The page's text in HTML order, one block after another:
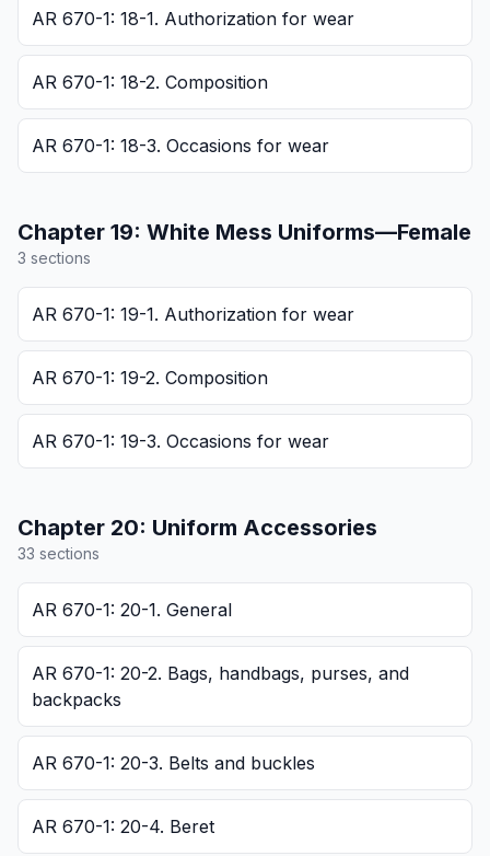
AR 670-1: 18-1. Authorization for wear
AR 670-1: 18-2. Composition
AR 670-1: 18-3. Occasions for wear
Chapter 19: White Mess Uniforms—Female
3 sections
AR 670-1: 19-1. Authorization for wear
AR 670-1: 19-2. Composition
AR 670-1: 19-3. Occasions for wear
Chapter 20: Uniform Accessories
33 sections
AR 670-1: 20-1. General
AR 670-1: 20-2. Bags, handbags, purses, and
backpacks
AR 670-1: 20-3. Belts and buckles
AR 670-1: 20-4. Beret